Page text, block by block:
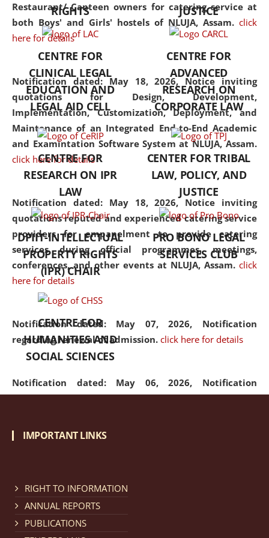
Restaurant/ Canteen owners for catering service at
both Boys' and Girls' hostels of NLUJA, Assam. click
here for details
Notification dated: May 18, 2026, Notice inviting
quotations for Design, Development,
Implementation, Customization, Deployment, and
Maintenance of an Integrated End-to-End Academic
and Examintation Software System at NLUJA, Assam.
click here for details
Notification dated: May 18, 2026, Notice inviting
quotations reputed and experienced catering service
providers for empanelment to provide catering
services during official programmes, meetings,
conferences, and other events at NLUJA, Assam. click
here for details
Notification dated: May 07, 2026, Notification
regarding renewal of admission. click here for details
Notification dated: May 06, 2026, Notification
regarding Refund Policy of Admission Fee. click here
Cum Means Scholarship 2024-25.
but also explores
interdisciplinary and
Additionally, the curriculum
offers a wide range of optional
and specialization papers,
allowing students to explore
the diverse facets of the
discipline.
RIGHTS
JUSTICE
CENTRE FOR
CLINICAL LEGAL
EDUCATION AND
LEGAL AID CELL
CENTRE FOR
ADVANCED
RESEARCH ON
CORPORATE LAW
CENTRE FOR
RESEARCH ON IPR
LAW
CENTER FOR TRIBAL
LAW, POLICY, AND
JUSTICE
DPIIT-INTELLECTUAL
PROPERTY RIGHTS
(IPR) CHAIR
PRO BONO LEGAL
SERVICES CLUB
CENTRE FOR
HUMANITIES AND
SOCIAL SCIENCES
IMPORTANT LINKS
RIGHT TO INFORMATION
ANNUAL REPORTS
PUBLICATIONS